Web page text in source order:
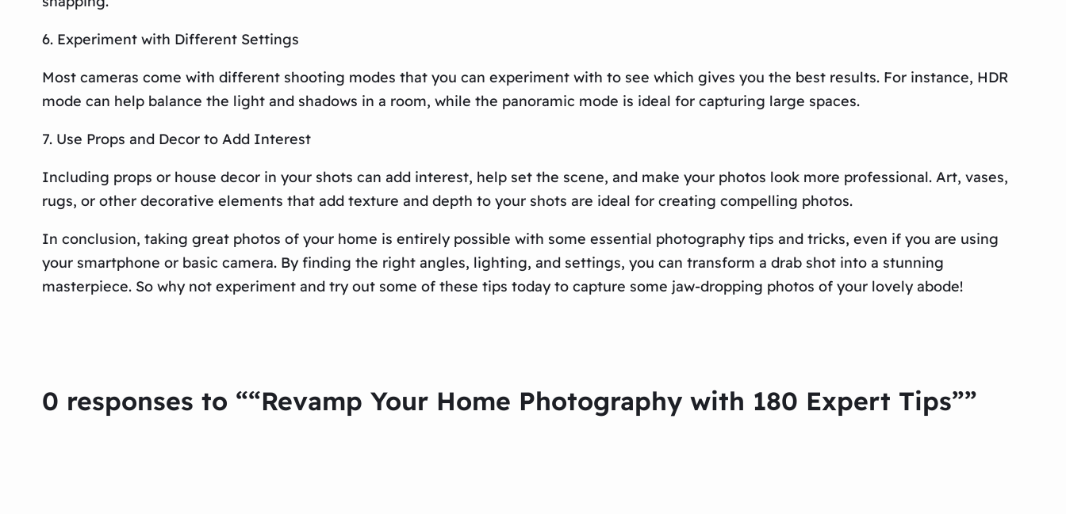
6. Experiment with Different Settings
Most cameras come with different shooting modes that you can experiment with to see which gives you the best results. For instance, HDR
mode can help balance the light and shadows in a room, while the panoramic mode is ideal for capturing large spaces.
7. Use Props and Decor to Add Interest
Including props or house decor in your shots can add interest, help set the scene, and make your photos look more professional. Art, vases,
rugs, or other decorative elements that add texture and depth to your shots are ideal for creating compelling photos.
In conclusion, taking great photos of your home is entirely possible with some essential photography tips and tricks, even if you are using
your smartphone or basic camera. By finding the right angles, lighting, and settings, you can transform a drab shot into a stunning
masterpiece. So why not experiment and try out some of these tips today to capture some jaw-dropping photos of your lovely abode!
0 responses to ““Revamp Your Home Photography with 180 Expert Tips””